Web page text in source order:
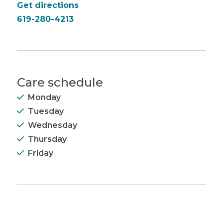
Get directions
619-280-4213
Care schedule
Monday
Tuesday
Wednesday
Thursday
Friday